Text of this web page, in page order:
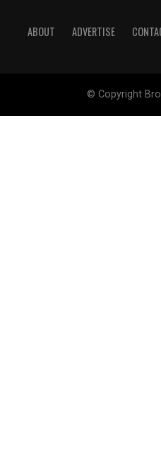
ABOUT ADVERTISE
© Copyright